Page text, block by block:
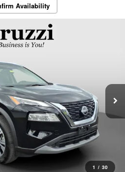
Availability
1 / 30